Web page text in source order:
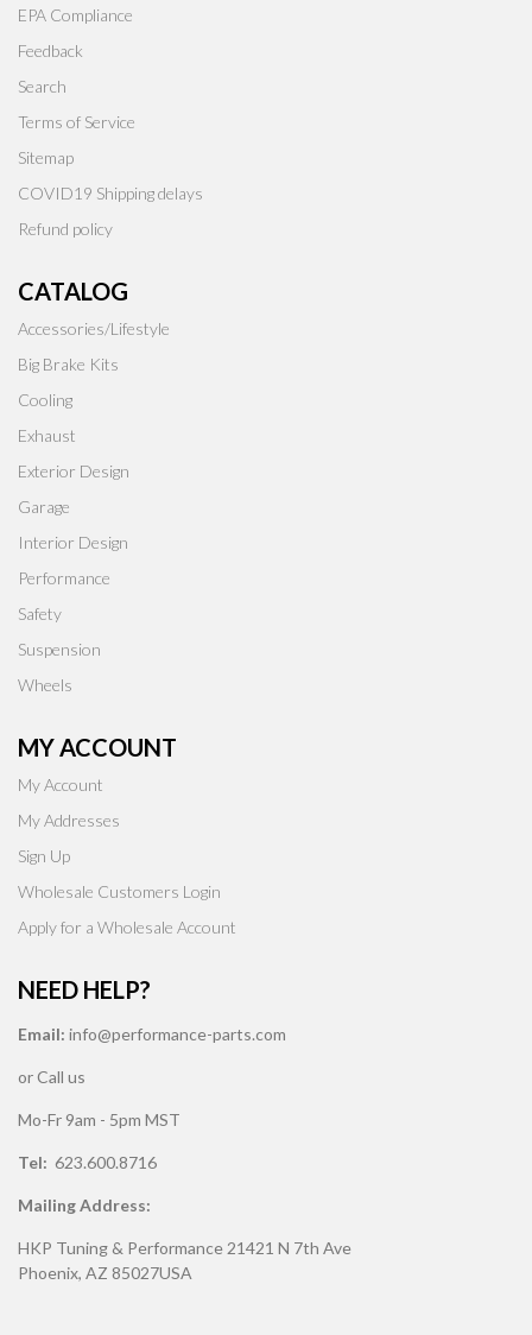
EPA Compliance
Feedback
Search
Terms of Service
Sitemap
COVID19 Shipping delays
Refund policy
CATALOG
Accessories/Lifestyle
Big Brake Kits
Cooling
Exhaust
Exterior Design
Garage
Interior Design
Performance
Safety
Suspension
Wheels
MY ACCOUNT
My Account
My Addresses
Sign Up
Wholesale Customers Login
Apply for a Wholesale Account
NEED HELP?
Email: info@performance-parts.com
or Call us
Mo-Fr 9am - 5pm MST
Tel: 623.600.8716
Mailing Address:
HKP Tuning & Performance 21421 N 7th Ave
Phoenix, AZ 85027USA